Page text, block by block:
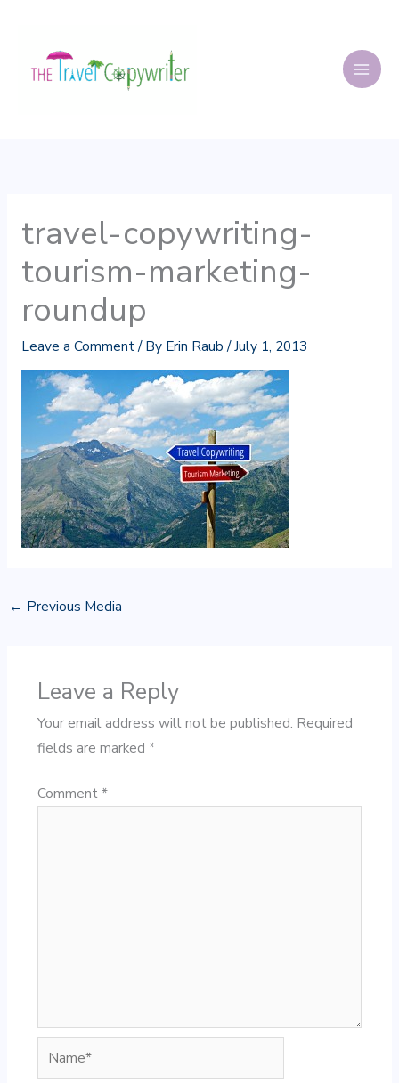
content
travel-copywriting-
tourism-marketing-
roundup
Leave a Comment/ By Erin Raub /July 1, 2013
← Previous Media
Leave a Reply
Your email address will not be published. Required
fields are marked *
Comment*
Name*